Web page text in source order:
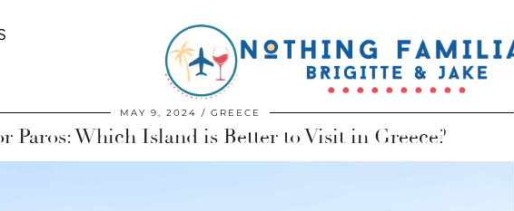
MAY 9, 2024 GREECE
Paros: Which Island is Better to Visit in Greece?